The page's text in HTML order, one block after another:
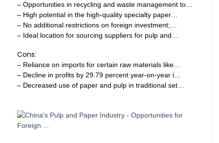
– Opportunities in recycling and waste management to…
– High potential in the high-quality specialty paper…
– No additional restrictions on foreign investment;…
– Ideal location for sourcing suppliers for pulp and…
Cons:
– Reliance on imports for certain raw materials like…
– Decline in profits by 29.79 percent year-on-year i…
– Decreased use of paper and pulp in traditional set…